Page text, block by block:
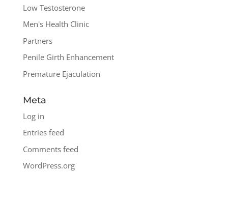
Low Testosterone
Men's Health Clinic
Partners
Penile Girth Enhancement
Premature Ejaculation
Meta
Log in
Entries feed
Comments feed
WordPress.org